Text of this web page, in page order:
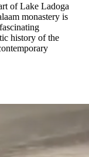
of Lake Ladoga
monastery is
history of the